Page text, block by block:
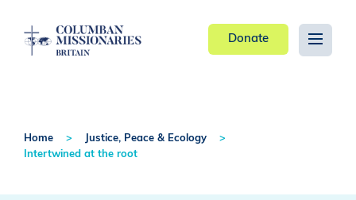
Donate
Home
Justice, Peace & Ecology
Intertwined at the root